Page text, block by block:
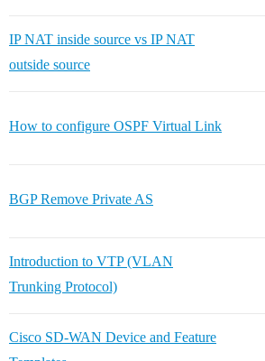
IP NAT inside source vs IP NAT
outside source
How to configure OSPF Virtual Link
BGP Remove Private AS
Introduction to VTP (VLAN
Trunking Protocol)
Cisco SD-WAN Device and Feature